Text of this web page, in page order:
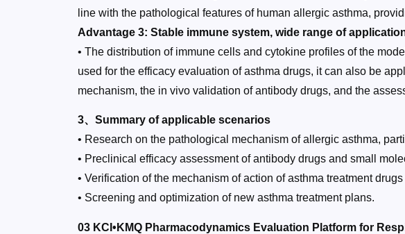
line with the pathological features of human allergic asthma,
Advantage 3: Stable immune system, wide range of
• The distribution of immune cells and cytokine profiles of the
used for the efficacy evaluation of asthma drugs, it can also be
mechanism, the in vivo validation of antibody drugs, and the
3、Summary of applicable scenarios
• Research on the pathological mechanism of allergic asthma,
• Preclinical efficacy assessment of antibody drugs and small
• Verification of the mechanism of action of asthma treatment
• Screening and optimization of new asthma treatment plans.
03 KCI•KMQ Pharmacodynamics Evaluation Platform for